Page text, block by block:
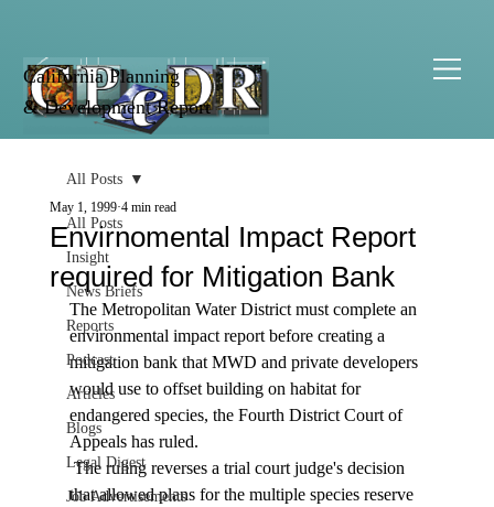
California Planning
& Development Report
All Posts
Insight
News Briefs
Reports
Podcast
Articles
Blogs
Legal Digest
Job Advertisements
All Posts
Envirnomental Impact Report
required for Mitigation Bank
May 1, 1999 4 min read
The Metropolitan Water District must complete an
environmental impact report before creating a
mitigation bank that MWD and private developers
would use to offset building on habitat for
endangered species, the Fourth District Court of
Appeals has ruled.
The ruling reverses a trial court judge's decision
that allowed plans for the multiple species reserve